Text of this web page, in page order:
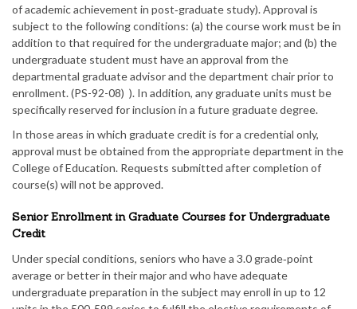
of academic achievement in post‑graduate study). Approval is
subject to the following conditions: (a) the course work must be in
addition to that required for the undergraduate major; and (b) the
undergraduate student must have an approval from the
departmental graduate advisor and the department chair prior to
enrollment. (PS-92-08) ). In addition, any graduate units must be
specifically reserved for inclusion in a future graduate degree.
In those areas in which graduate credit is for a credential only,
approval must be obtained from the appropriate department in the
College of Education. Requests submitted after completion of
course(s) will not be approved.
Senior Enrollment in Graduate Courses for Undergraduate
Credit
Under special conditions, seniors who have a 3.0 grade‑point
average or better in their major and who have adequate
undergraduate preparation in the subject may enroll in up to 12